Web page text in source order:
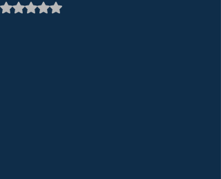
Rated NaN out of 5 stars.